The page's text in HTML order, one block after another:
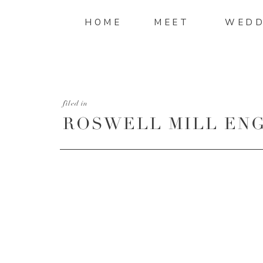
MEET
HOME
ROSWELL MILL
filed in